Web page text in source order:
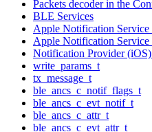
Packets decoder in the
BLE Services
Apple Notification Service
Apple Notification
Notification Provider
write_params_t
tx_message_t
ble_ancs_c_notif_flags_t
ble_ancs_c_evt_notif_t
ble_ancs_c_attr_t
ble_ancs_c_evt_attr_t